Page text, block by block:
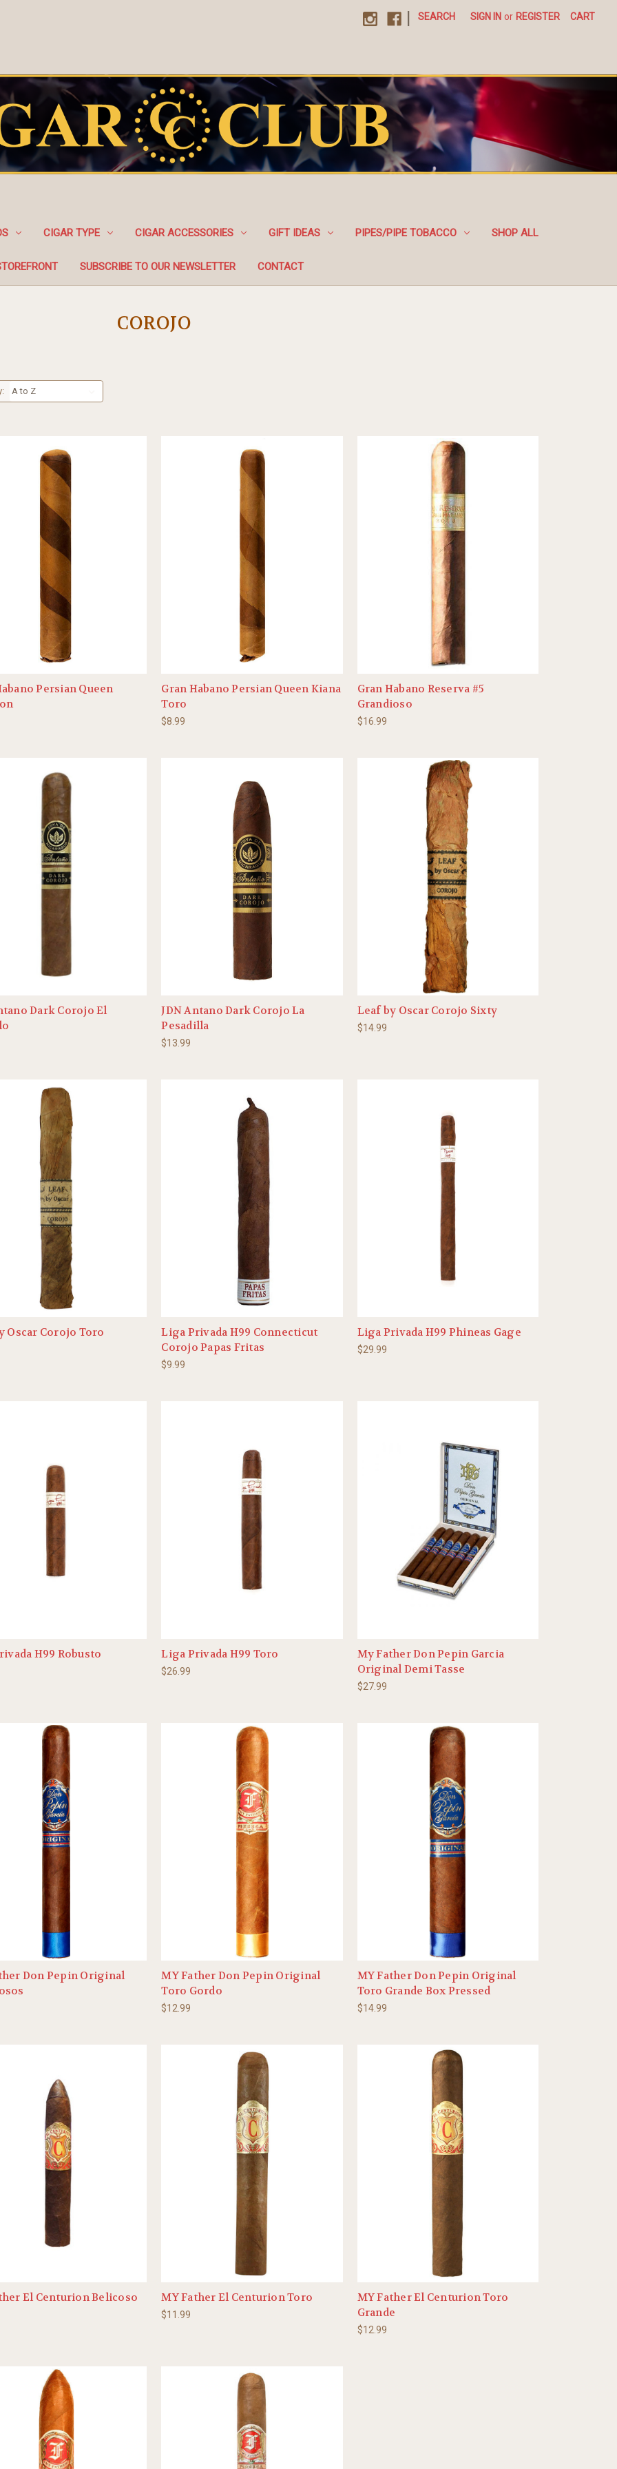
SEARCH SIGN IN or REGISTER CART
CIGAR TYPE CIGAR ACCESSORIES GIFT IDEAS PIPES/PIPE TOBACCO SHOP ALL
SUBSCRIBE TO OUR NEWSLETTER CONTACT
COROJO
Persian Queen
Gran Habano Persian Queen Kiana
Toro
$8.99
Gran Habano Reserva #5
Grandioso
$16.99
Dark Corojo El
JDN Antano Dark Corojo La
Pesadilla
$13.99
Leaf by Oscar Corojo Sixty
$14.99
Oscar Corojo Toro
Liga Privada H99 Connecticut
Corojo Papas Fritas
$9.99
Liga Privada H99 Phineas Gage
$29.99
H99 Robusto Liga Privada H99 Toro
$26.99
My Father Don Pepin Garcia
Original Demi Tasse
$27.99
Don Pepin Original
MY Father Don Pepin Original
Toro Gordo
$12.99
MY Father Don Pepin Original
Toro Grande Box Pressed
$14.99
El Centurion Belicoso MY Father El Centurion Toro
$11.99
MY Father El Centurion Toro
Grande
$12.99